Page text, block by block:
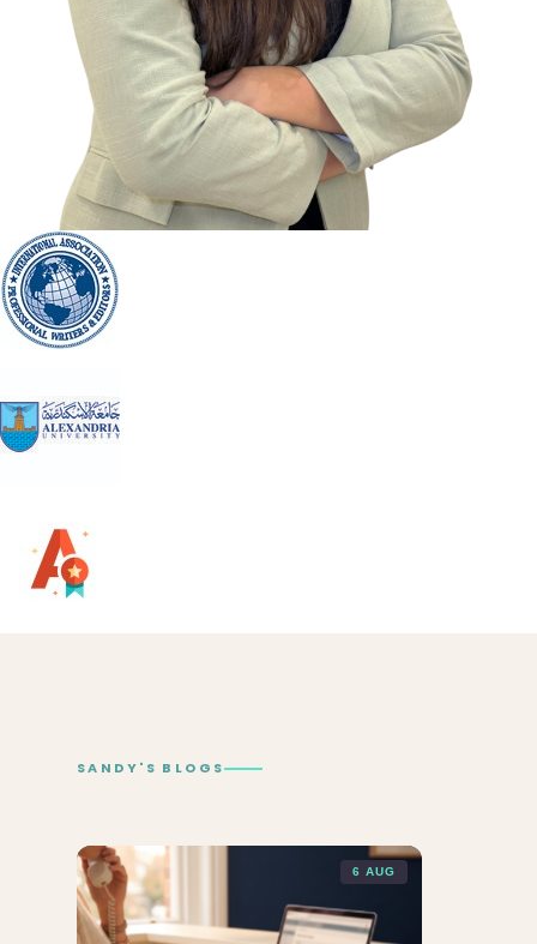
SANDY'S BLOGS
6 AUG